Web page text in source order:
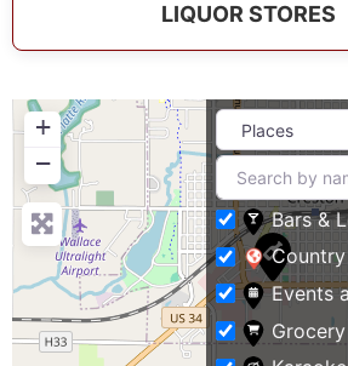
LIQUOR STORES
+
−
Bars &
Events